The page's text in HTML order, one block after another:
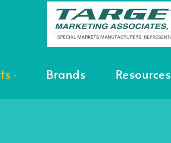
Brands Resources